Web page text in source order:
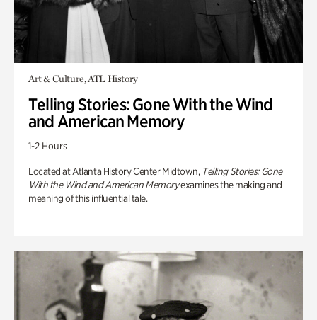
Art & Culture, ATL History
Telling Stories: Gone With the Wind
and American Memory
1-2 Hours
Located at Atlanta History Center Midtown, Telling Stories: Gone
With the Wind and American Memoryexamines the making and
meaning of this influential tale.